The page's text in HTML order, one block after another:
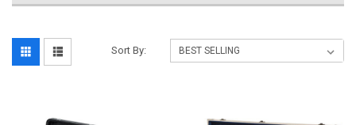
Sort By: